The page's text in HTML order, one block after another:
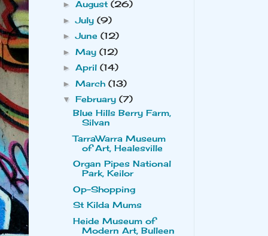
►August(26)
►July(9)
►June(12)
►May(12)
►April(14)
►March(13)
▼February(7)
Blue Hills Berry Farm,
Silvan
TarraWarra Museum
of Art, Healesville
Organ Pipes National
Park, Keilor
Op-Shopping
St Kilda Mums
Heide Museum of
Modern Art, Bulleen